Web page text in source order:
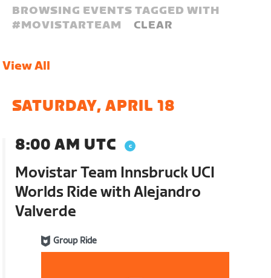
BROWSING EVENTS TAGGED WITH
#MOVISTARTEAM CLEAR
View All
SATURDAY, APRIL 18
8:00 AM UTC
Movistar Team Innsbruck UCI
Worlds Ride with Alejandro
Valverde
Group Ride